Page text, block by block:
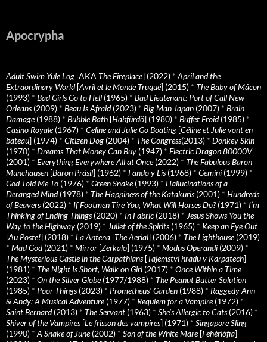
Apocrypha
Adult Swim Yule Log [AKA The Fireplace] (2022) * April and the
Extraordinary World[Avril et le Monde Truqué] (2015) * The Baby of Mâcon
(1993) * Bad Girls Go to Hell (1965) * Bad Lieutenant: Port of Call New
Orleans(2009) * Beau Is Afraid(2023) * Big Man Japan (2007) * Brain
Damage(1988) * Bubble Bath [Habfürdö] (1980) * Buffet Froid(1985) *
Casino Royale(1967) * Celine and Julie Go Boating [Céline et Julie vont en
bateau] (1974) * Citizen Dog (2004) * The Congress(2013) * Donkey Skin
(1970) * Dreams That Money Can Buy (1947) * Electric Dragon 80000V
(2001) * Everything Everywhere All at Once(2022) * The Fabulous Baron
Munchausen [Baron Prásil] (1962) * Fando y Lis(1968) * Gemini (1999) *
God Told Me To (1976) * Green Snake(1993) * Hallucinations of a
Deranged Mind(1978) * The Happiness of the Katakuris(2001) * Hundreds
of Beavers(2022) * If Footmen Tire You, What Will Horses Do?(1971) * I’m
Thinking of Ending Things(2020) * In Fabric (2018) * Jesus Shows You the
Way to the Highway (2019) * Juliet of the Spirits(1965) * Keep an Eye Out
[Au Poste!] (2018) * La Antena [The Aerial] (2006) * The Lighthouse(2019)
* Mad God(2021) * Mirror [Zerkalo] (1975) * Modus Operandi (2009) *
The Mysterious Castle in the Carpathians[Tajemství hradu v Karpatech]
(1981) * The Night Is Short, Walk on Girl (2017) * Once Within a Time
(2023) * On the Silver Globe(1977/1988) * The Peanut Butter Solution
(1985) * Poor Things(2023) * Prometheus' Garden (1988) * Raggedy Ann
& Andy: A Musical Adventure(1977) * Requiem for a Vampire(1972) *
Saint Bernard(2013) * The Servant (1963) * She's Allergic to Cats(2016) *
Shiver of the Vampires[Le frisson des vampires] (1971) * Singapore Sling
(1990) * A Snake of June(2002) * Son of the White Mare[Fehérlófia]